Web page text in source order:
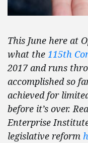
This June here at
what the 115th
2017 and runs
accomplished so
achieved for
before it’s over.
Enterprise
legislative reform